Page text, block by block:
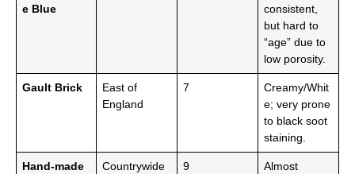
e Blue
consistent,
but hard to
“age” due to
low porosity.
Gault Brick
East of
England
7
Creamy/Whit
e; very prone
to black soot
staining.
Hand-made
Countrywide
9
Almost